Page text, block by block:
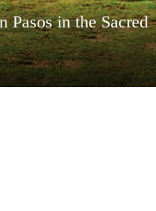
Pasos in the Sacred